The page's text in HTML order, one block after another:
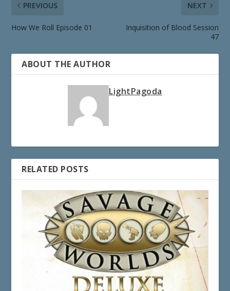
PREVIOUS
How We Roll Episode 01
NEXT
Inquisition of Blood Session
47
ABOUT THE AUTHOR
LightPagoda
RELATED POSTS